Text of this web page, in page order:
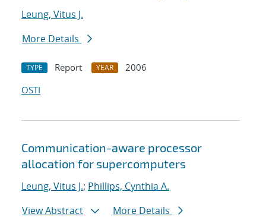
Leung, Vitus J.
More Details
TYPE Report YEAR
2006
OSTI
Communication-aware processor
allocation for supercomputers
Leung, Vitus J.; Phillips, Cynthia A.
View Abstract
More Details